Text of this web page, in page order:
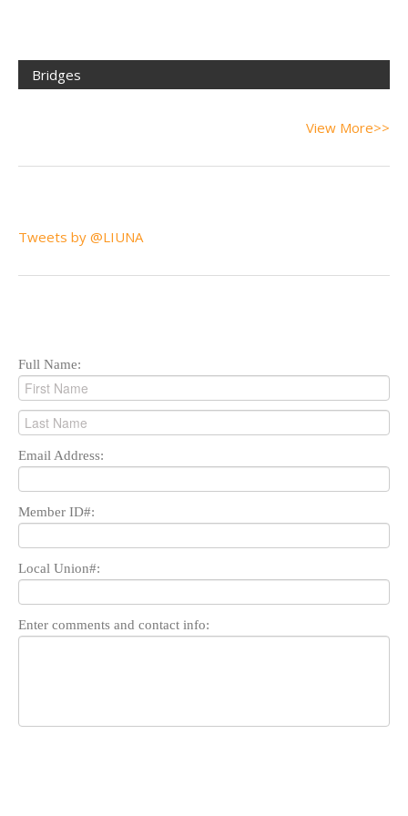
Bridges
View More>>
Tweets by @LIUNA
Full Name:
Email Address:
Member ID#:
Local Union#:
Enter comments and contact info: